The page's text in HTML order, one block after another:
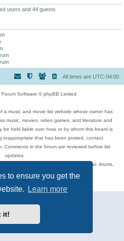
to ensure you get the
Learn more
it!
users and 44 guests
All times are UTC-04:00
Forum Software © phpBB Limited
a music and movie list website whose owner has
music, movies, video games, and literature and
held liable over how, or by whom this board is
inappropriate that has been posted, contact
Comments in the forum are reviewed before list
updates.
hop, blues, jazz, songs, albums, guitar, drums,
and more.